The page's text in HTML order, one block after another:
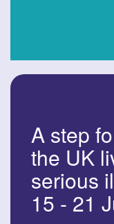
A step
the UK
serious
15 - 21